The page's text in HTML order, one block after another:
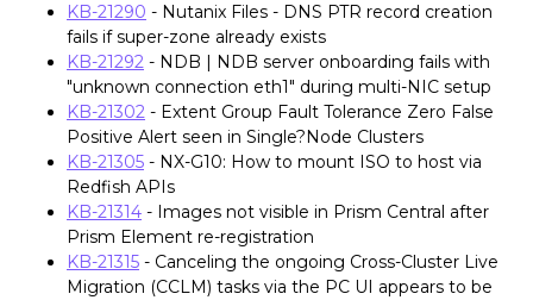
KB-21290 - Nutanix Files - DNS PTR record creation
fails if super-zone already exists
KB-21292 - NDB | NDB server onboarding fails with
"unknown connection eth1" during multi-NIC setup
KB-21302 - Extent Group Fault Tolerance Zero False
Positive Alert seen in Single?Node Clusters
KB-21305 - NX-G10: How to mount ISO to host via
Redfish APIs
KB-21314 - Images not visible in Prism Central after
Prism Element re-registration
KB-21315 - Canceling the ongoing Cross-Cluster Live
Migration (CCLM) tasks via the PC UI appears to be